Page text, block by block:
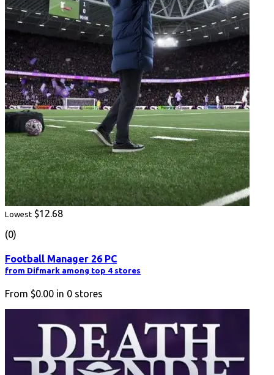
Lowest $12.68
(0)
Football Manager 26 PC
from Difmark among top 4 stores
From $0.00 in 0 stores